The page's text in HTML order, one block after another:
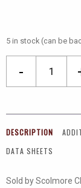
5 in stock (can be
-
Gang
10Ax
Switch
DESCRIPTION
DATA SHEETS
Sold by Scolmore